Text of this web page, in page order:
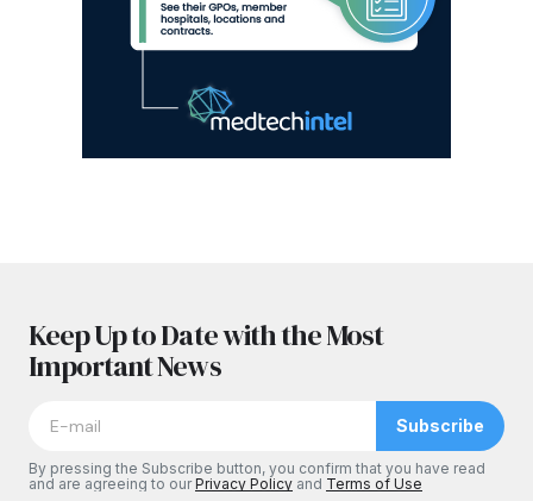
Keep Up to Date with the Most
Important News
Subscribe
By pressing the Subscribe button, you confirm that you have read
and are agreeing to ourPrivacy Policy and Terms of Use